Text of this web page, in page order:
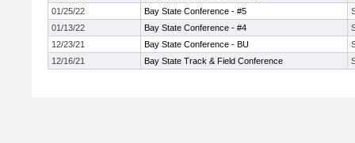
01/25/22
Bay State Conference - #5
01/13/22
Bay State Conference - #4
12/23/21
Bay State Conference - BU
12/16/21
Bay State Track & Field Conference